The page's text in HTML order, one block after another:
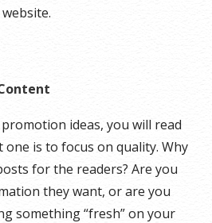
ideas, you will read
is to focus on quality. Why
for the readers? Are you
they want, or are you
something “fresh” on your